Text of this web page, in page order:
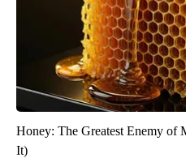
Honey: The Greatest Enemy of
It)